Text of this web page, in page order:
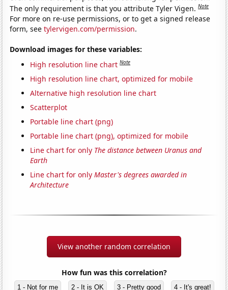
The only requirement is that you attribute Tyler Vigen.Note
For more on re-use permissions, or to get a signed release
form, seetylervigen.com/permission.
Download images for these variables:
High resolution line chart Note
High resolution line chart, optimized for mobile
Alternative high resolution line chart
Scatterplot
Portable line chart (png)
Portable line chart (png), optimized for mobile
Line chart for only The distance between Uranus and
Earth
Line chart for onlyMaster's degrees awarded in
Architecture
View another random correlation
How fun was this correlation?
1 - Not for me 2 - It is OK 3 - Pretty good 4 - It's great!